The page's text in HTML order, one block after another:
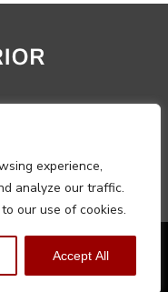
experience,
analyze our traffic.
our use of cookies.
Accept All
& Returns
Warehouse